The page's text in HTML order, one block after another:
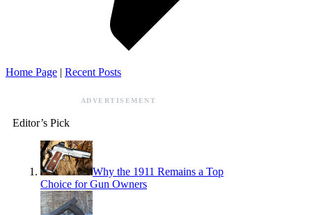
Home Page | Recent Posts
ADVERTISEMENT
Editor’s Pick
Why the 1911 Remains a Top
Choice for Gun Owners